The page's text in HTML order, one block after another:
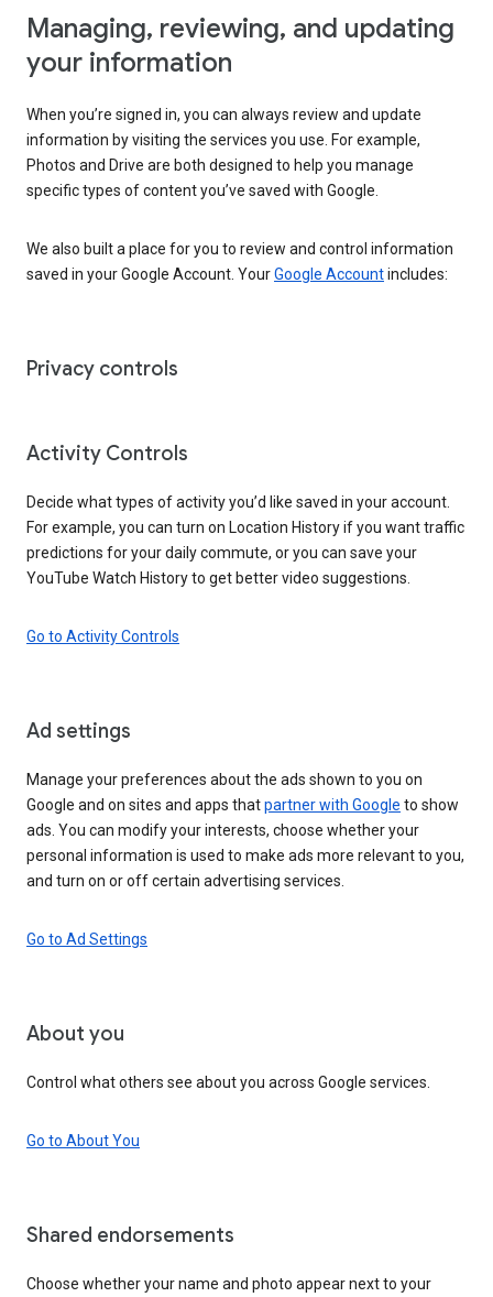
Managing, reviewing, and updating
your information
When you’re signed in, you can always review and update
information by visiting the services you use. For example,
Photos and Drive are both designed to help you manage
specific types of content you’ve saved with Google.
We also built a place for you to review and control information
saved in your Google Account. YourGoogle Accountincludes:
Privacy controls
Activity Controls
Decide what types of activity you’d like saved in your account.
For example, you can turn on Location History if you want traffic
predictions for your daily commute, or you can save your
YouTube Watch History to get better video suggestions.
Go to Activity Controls
Ad settings
Manage your preferences about the ads shown to you on
Google and on sites and apps thatpartner with Google to show
ads. You can modify your interests, choose whether your
personal information is used to make ads more relevant to you,
and turn on or off certain advertising services.
Go to Ad Settings
About you
Control what others see about you across Google services.
Go to About You
Shared endorsements
Choose whether your name and photo appear next to your